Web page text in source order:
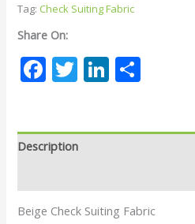
Tag: Check Suiting Fabric
Share On:
Facebook
TwitterLinkedIn
Description
Beige Check Suiting Fabric